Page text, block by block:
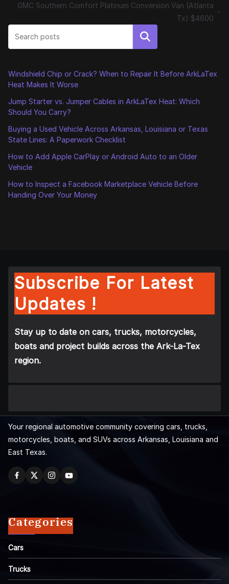
GMC Southern Comfort Platinum Conversion Van (Atlanta
Tx) $4600
Search
Windshield Chip or Crack? When to Repair It Before ArkLaTex
Heat Makes It Worse
Jump Starter vs. Jumper Cables in ArkLaTex Heat: Which
Should You Carry?
Buying a Used Vehicle Across Arkansas, Louisiana or Texas
State Lines: A Paperwork Checklist
How to Add Apple CarPlay or Android Auto to an Older
Vehicle
How to Inspect a Facebook Marketplace Vehicle Before
Handing Over Your Money
Subscribe For Latest
Updates !
Stay up to date on cars, trucks, motorcycles,
boats and project builds across the Ark-La-Tex
region.
Your regional automotive community covering cars, trucks,
motorcycles, boats, and SUVs across Arkansas, Louisiana and
East Texas.
Categories
Cars
Trucks